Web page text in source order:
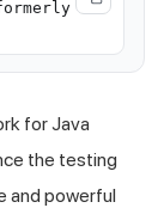
for Java
the testing
and powerful